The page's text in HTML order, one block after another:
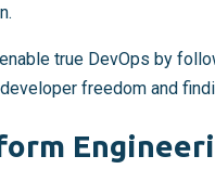
true DevOps by
freedom and